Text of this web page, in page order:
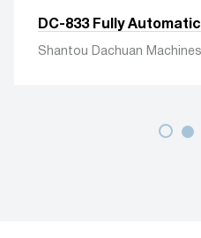
DC-833 Fully
Shantou Dachuan